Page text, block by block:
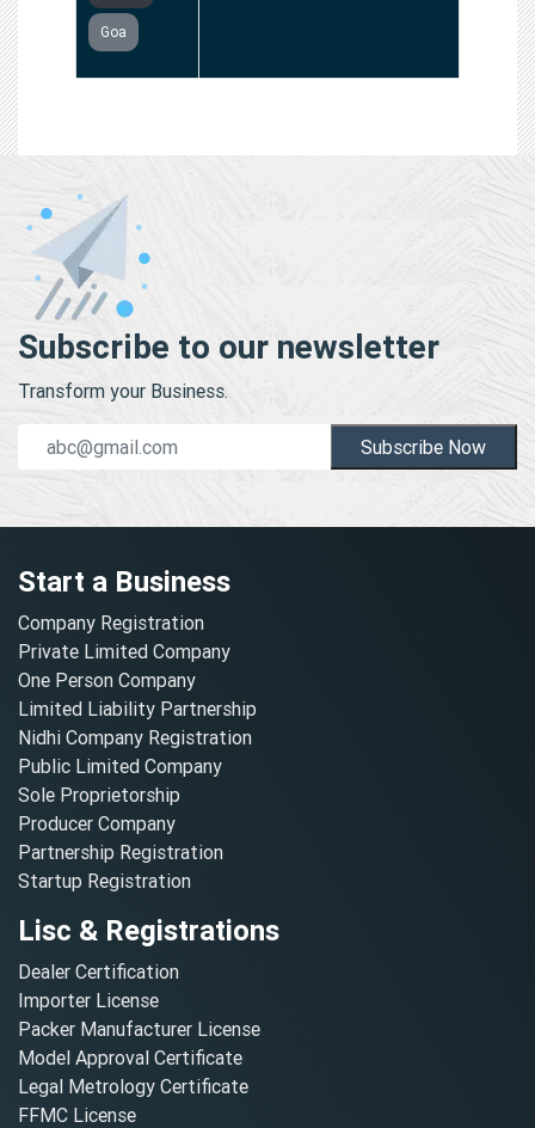
Goa
Subscribe to our newsletter
Transform your Business.
Subscribe Now
Start a Business
Company Registration
Private Limited Company
One Person Company
Limited Liability Partnership
Nidhi Company Registration
Public Limited Company
Sole Proprietorship
Producer Company
Partnership Registration
Startup Registration
Lisc & Registrations
Dealer Certification
Importer License
Packer Manufacturer License
Model Approval Certificate
Legal Metrology Certificate
FFMC License